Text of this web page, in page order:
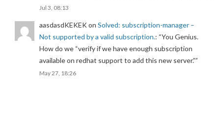
Jul 3, 08:13
aasdasdKEKEKon Solved: subscription-manager –
Not supported by a valid subscription.: “You Genius.
How do we “verify if we have enough subscription
available on redhat support to add this new server.””
May 27, 18:26